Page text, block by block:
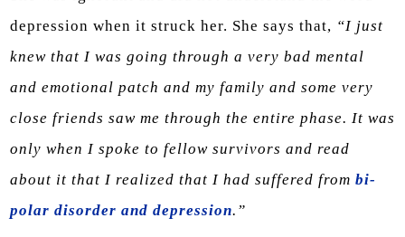
depression when it struck her. She says that, “I just
knew that I was going through a very bad mental
and emotional patch and my family and some very
close friends saw me through the entire phase. It was
only when I spoke to fellow survivors and read
about it that I realized that I had suffered from bi-
polar disorder and depression.”